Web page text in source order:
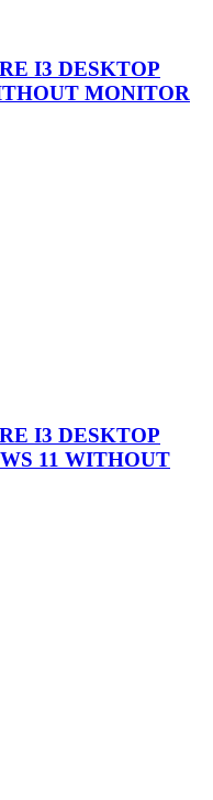
I3 DESKTOP
MONITOR
I3 DESKTOP
11 WITHOUT